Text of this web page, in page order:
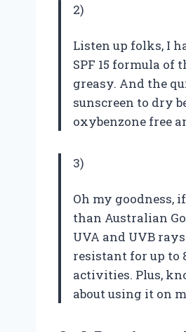
2)
Listen up folks, I
SPF 15 formula
greasy. And the
sunscreen to dry
oxybenzone free
3)
Oh my goodness,
than Australian
UVA and UVB
resistant for up to
activities. Plus,
about using it on